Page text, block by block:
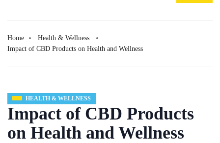
Home
Health & Wellness
Impact of CBD Products on Health and Wellness
HEALTH & WELLNESS
Impact of CBD Products
on Health and Wellness